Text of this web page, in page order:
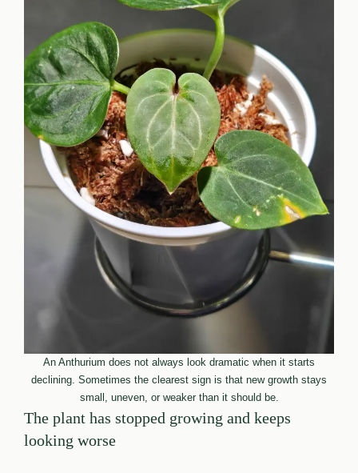
An Anthurium does not always look dramatic when it starts
declining. Sometimes the clearest sign is that new growth stays
small, uneven, or weaker than it should be.
The plant has stopped growing and keeps
looking worse